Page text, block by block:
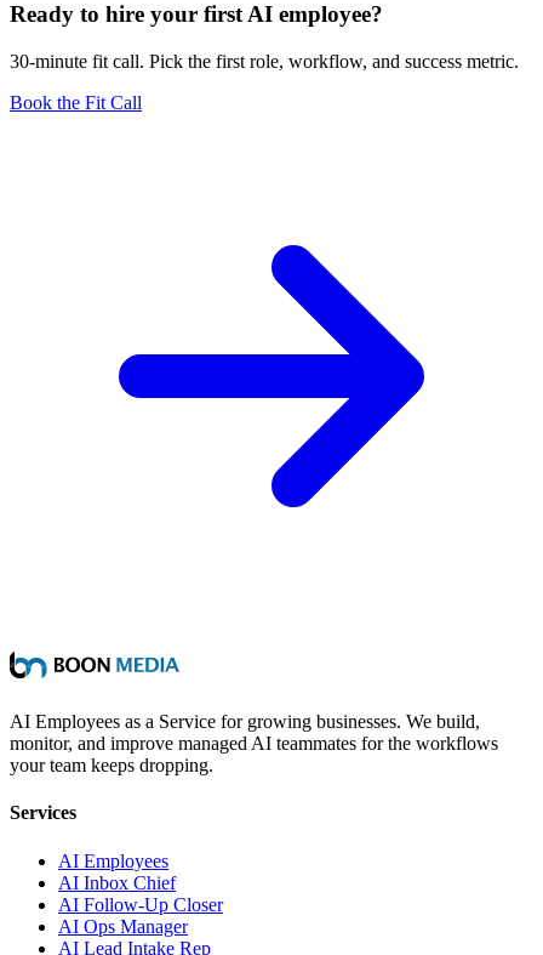
Ready to hire your first AI employee?
30-minute fit call. Pick the first role, workflow, and success metric.
Book the Fit Call
AI Employees as a Service for growing businesses. We build,
monitor, and improve managed AI teammates for the workflows
your team keeps dropping.
Services
AI Employees
AI Inbox Chief
AI Follow-Up Closer
AI Ops Manager
AI Lead Intake Rep